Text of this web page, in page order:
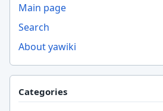
Main page
Search
About yawiki
Categories